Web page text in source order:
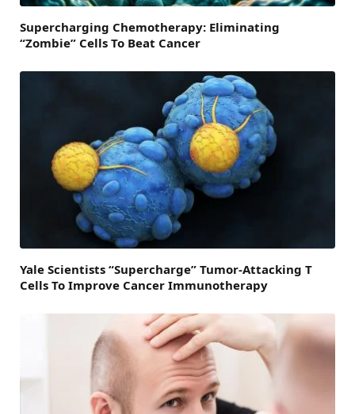
Supercharging Chemotherapy: Eliminating
“Zombie” Cells To Beat Cancer
Yale Scientists “Supercharge” Tumor-Attacking T
Cells To Improve Cancer Immunotherapy